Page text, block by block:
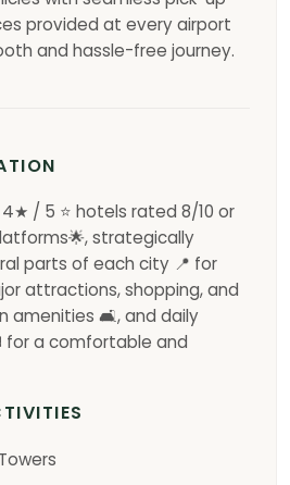
provided at every airport
and hassle-free journey.
/ 5 ⭐ hotels rated 8/10 or
strategically
parts of each city 📍 for
attractions, shopping, and
amenities 🛋️, and daily
a comfortable and